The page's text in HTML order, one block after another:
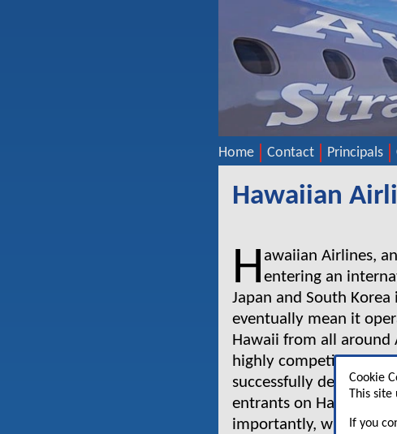
Home Contact Principals
Cookie
This site
If you
Hawaiian
Hawaiian Airlines,
entering an
Japan and South
eventually mean it
Hawaii from all around
highly competitive
successfully defend its
entrants on Hawaii–US
importantly, will it